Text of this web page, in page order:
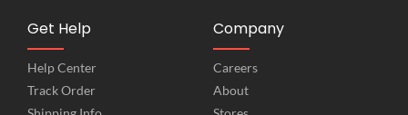
Get Help
Help Center
Track Order
Company
Careers
About